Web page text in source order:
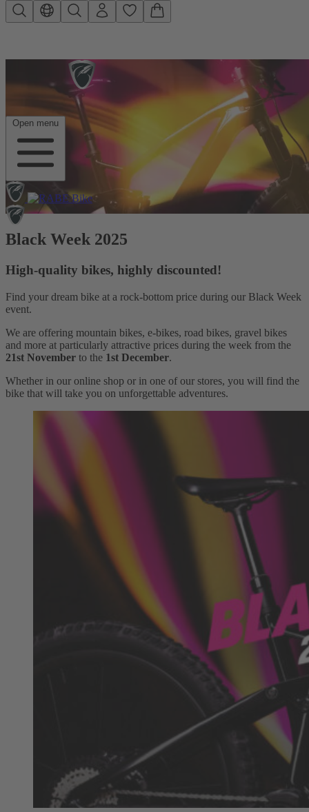
Skip to main content
Open menu
Black Week 2025
High-quality bikes, highly discounted!
Find your dream bike at a rock-bottom price during our Black Week
event.
We are offering mountain bikes, e-bikes, road bikes, gravel bikes
and more at particularly attractive prices during the week from the
21st November to the 1st December.
Whether in our online shop or in one of our stores, you will find the
bike that will take you on unforgettable adventures.